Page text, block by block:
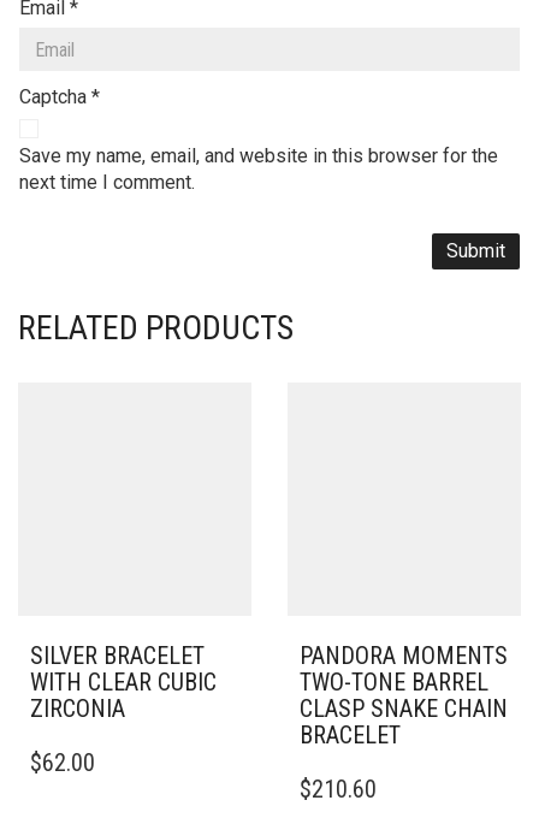
Email *
Captcha *
Save my name, email, and website in this browser for the
next time I comment.
RELATED PRODUCTS
SILVER BRACELET
WITH CLEAR CUBIC
ZIRCONIA
PRODUCT
$62.00
PANDORA MOMENTS
TWO-TONE BARREL
CLASP SNAKE CHAIN
BRACELET
PRODUCT
$210.60